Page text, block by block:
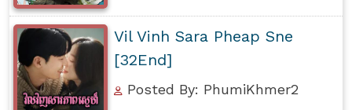
Vil Vinh Sara Pheap Sne
[32End]
Posted By: PhumiKhmer2